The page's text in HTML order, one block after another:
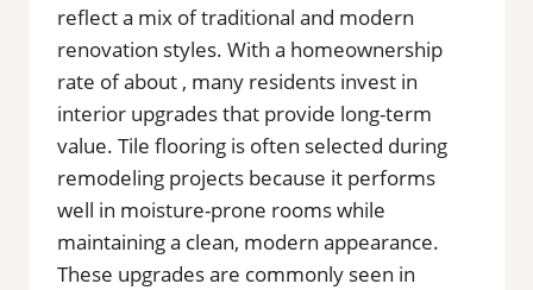
reflect a mix of traditional and modern
renovation styles. With a homeownership
rate of about , many residents invest in
interior upgrades that provide long-term
value. Tile flooring is often selected during
remodeling projects because it performs
well in moisture-prone rooms while
maintaining a clean, modern appearance.
These upgrades are commonly seen in